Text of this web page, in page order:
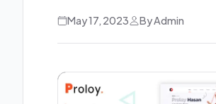
May 17, 2023 By Admin